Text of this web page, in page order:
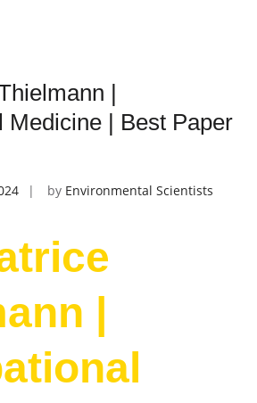
|
Medicine | Best Paper
by Environmental Scientists
|